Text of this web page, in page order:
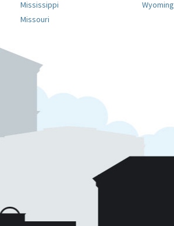
Mississippi
Missouri
Wyoming